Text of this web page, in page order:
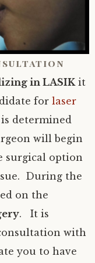
in LASIK it
for laser
determined
will begin
surgical option
During the
on the
. It is
with
you to have